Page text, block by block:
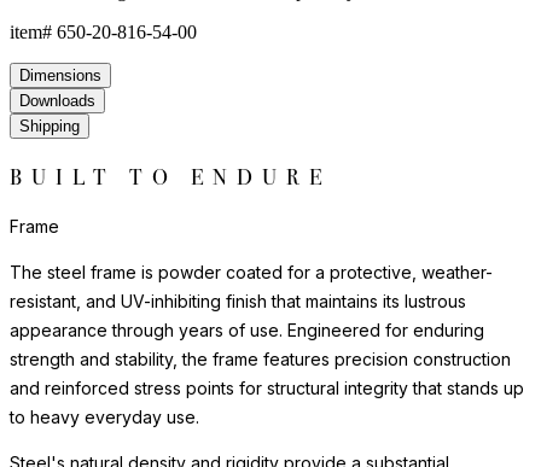
item# 650-20-816-54-00
Dimensions
Downloads
Shipping
BUILT TO ENDURE
Frame
The steel frame is powder coated for a protective, weather-
resistant, and UV-inhibiting finish that maintains its lustrous
appearance through years of use. Engineered for enduring
strength and stability, the frame features precision construction
and reinforced stress points for structural integrity that stands up
to heavy everyday use.
Steel's natural density and rigidity provide a substantial,